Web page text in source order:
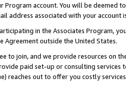
Program account. You will be deemed
address associated with your account
in the Associates Program,
Agreement outside the United States.
to join, and we provide resources on
paid set-up or consulting
reaches out to offer you costly